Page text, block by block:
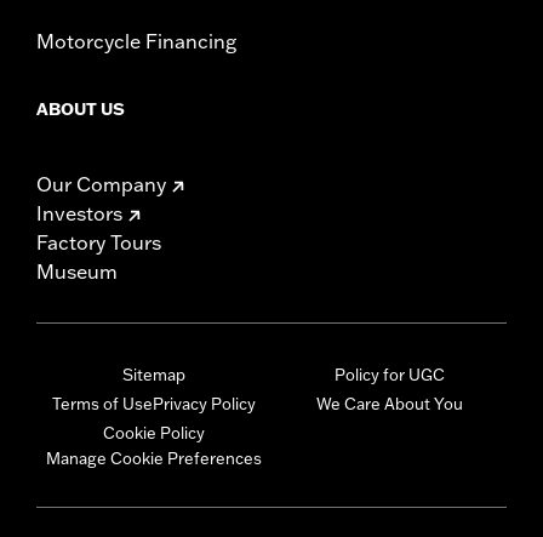
Motorcycle Financing
ABOUT US
Our Company
Investors
Factory Tours
Museum
Sitemap
Terms of UsePrivacy Policy
Cookie Policy
Manage Cookie Preferences
Policy for UGC
We Care About You